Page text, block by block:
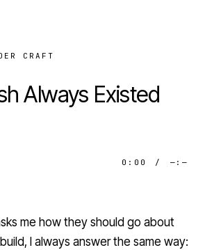
CRAFT
Always Existed
0:00 / —:—
me how they should go about
I always answer the same way: